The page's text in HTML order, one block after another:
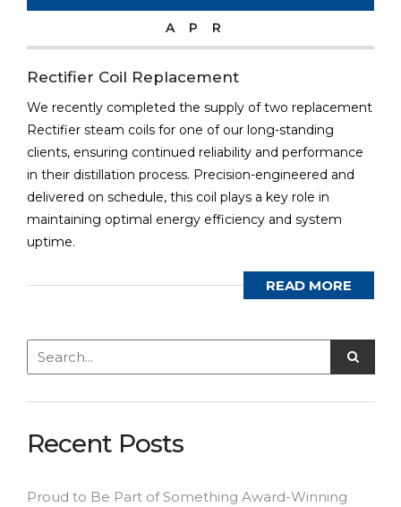
APR
Rectifier Coil Replacement
We recently completed the supply of two replacement
Rectifier steam coils for one of our long-standing
clients, ensuring continued reliability and performance
in their distillation process. Precision-engineered and
delivered on schedule, this coil plays a key role in
maintaining optimal energy efficiency and system
uptime.
READ MORE
Recent Posts
Proud to Be Part of Something Award-Winning